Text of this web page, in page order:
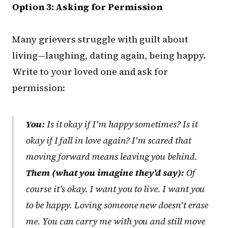
Option 3: Asking for Permission
Many grievers struggle with guilt about
living—laughing, dating again, being happy.
Write to your loved one and ask for
permission:
You: Is it okay if I'm happy sometimes? Is it
okay if I fall in love again? I'm scared that
moving forward means leaving you behind.
Them (what you imagine they'd say): Of
course it's okay. I want you to live. I want you
to be happy. Loving someone new doesn't erase
me. You can carry me with you and still move